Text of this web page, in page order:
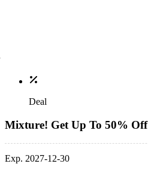
Deal
Mixture! Get Up To 50% Off
Exp. 2027-12-30